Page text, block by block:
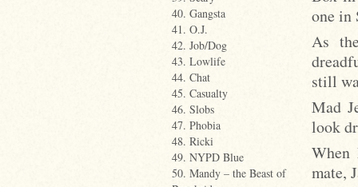
40. Gangsta
41. O.J.
42. Job/Dog
43. Lowlife
44. Chat
45. Casualty
46. Slobs
47. Phobia
48. Ricki
49. NYPD Blue
50. Mandy – the Beast of
one in
As
still
Mad
look
When
mate,